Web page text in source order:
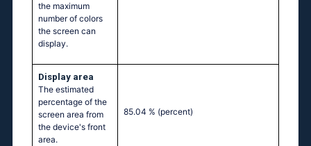
the maximum
number of colors
the screen can
display.
Display area
The estimated
percentage of the
screen area from
the device's front
area.
85.04 % (percent)